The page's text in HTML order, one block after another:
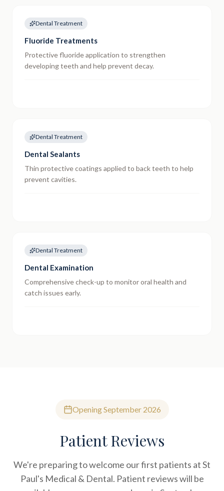
Dental Treatment
Fluoride Treatments
Protective fluoride application to strengthen
developing teeth and help prevent decay.
Dental Treatment
Dental Sealants
Thin protective coatings applied to back teeth to help
prevent cavities.
Dental Treatment
Dental Examination
Comprehensive check-up to monitor oral health and
catch issues early.
Opening September 2026
Patient Reviews
We're preparing to welcome our first patients at St
Paul's Medical & Dental. Patient reviews will be